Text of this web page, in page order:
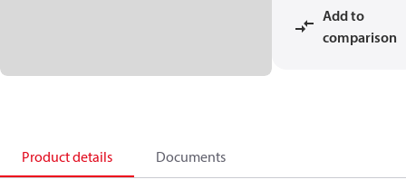
Add to
comparison
Product details Documents